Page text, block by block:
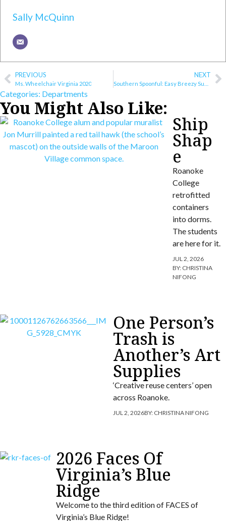
Sally McQuinn
PREVIOUS
Ms. Wheelchair Virginia 2020
NEXT
Categories: Departments
You Might Also Like:
Ship
Shap
e
Roanoke
College
retrofitted
containers
into dorms.
The students
are here for it.
JUL 2, 2026
BY: CHRISTINA
NIFONG
One Person’s
Trash is
Another’s Art
Supplies
‘Creative reuse centers’ open
across Roanoke.
JUL 2, 2026BY: CHRISTINA NIFONG
2026 Faces Of
Virginia’s Blue
Ridge
Welcome to the third edition of FACES of
Virginia’s Blue Ridge!